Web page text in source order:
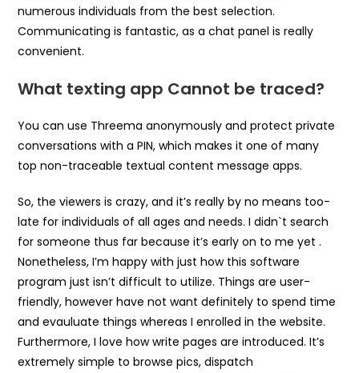
numerous individuals from the best selection.
Communicating is fantastic, as a chat panel is really
convenient.
What texting app Cannot be traced?
You can use Threema anonymously and protect private
conversations with a PIN, which makes it one of many
top non-traceable textual content message apps.
So, the viewers is crazy, and it’s really by no means too-
late for individuals of all ages and needs. I didn`t search
for someone thus far because it’s early on to me yet .
Nonetheless, I’m happy with just how this software
program just isn’t difficult to utilize. Things are user-
friendly, however have not want definitely to spend time
and evauluate things whereas I enrolled in the website.
Furthermore, I love how write pages are introduced. It’s
extremely simple to browse pics, dispatch